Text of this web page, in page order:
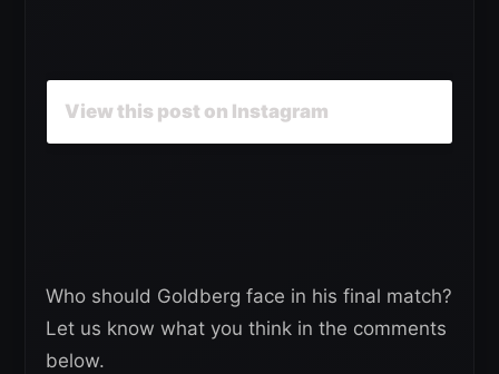
View this post on Instagram
Who should Goldberg face in his final match?
Let us know what you think in the comments
below.